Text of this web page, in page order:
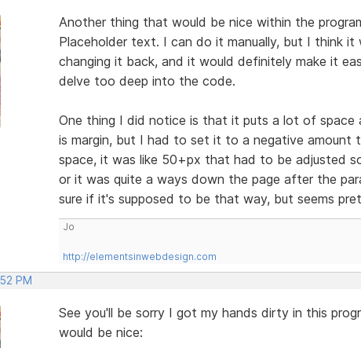
Another thing that would be nice within the
Placeholder text. I can do it manually, but I think
changing it back, and it would definitely make it
delve too deep into the code.
One thing I did notice is that it puts a lot of
is margin, but I had to set it to a negative
space, it was like 50+px that had to be adjusted
or it was quite a ways down the page after the
sure if it's supposed to be that way, but seems
Jo
http://elementsinwebdesign.com
PM
See you'll be sorry I got my hands dirty in this
would be nice: